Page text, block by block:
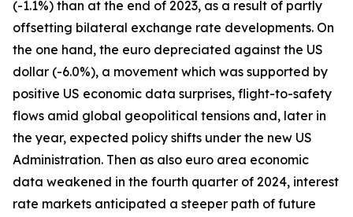
(-1.1%) than at the end of 2023, as a result of partly
offsetting bilateral exchange rate developments. On
the one hand, the euro depreciated against the US
dollar (-6.0%), a movement which was supported by
positive US economic data surprises, flight-to-safety
flows amid global geopolitical tensions and, later in
the year, expected policy shifts under the new US
Administration. Then as also euro area economic
data weakened in the fourth quarter of 2024, interest
rate markets anticipated a steeper path of future